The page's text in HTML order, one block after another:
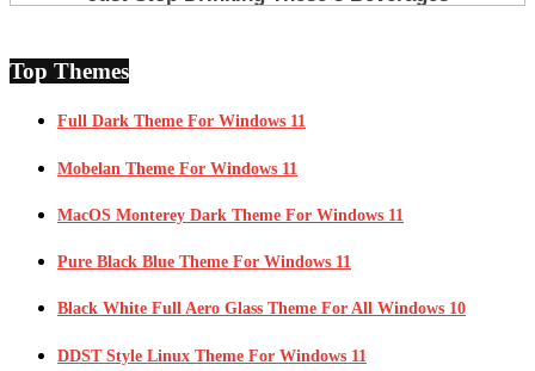
Top Themes
Full Dark Theme For Windows 11
Mobelan Theme For Windows 11
MacOS Monterey Dark Theme For Windows 11
Pure Black Blue Theme For Windows 11
Black White Full Aero Glass Theme For All Windows 10
DDST Style Linux Theme For Windows 11